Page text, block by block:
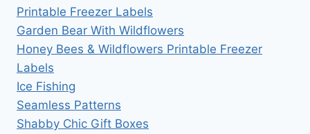
Printable Freezer Labels
Garden Bear With Wildflowers
Honey Bees & Wildflowers Printable Freezer
Labels
Ice Fishing
Seamless Patterns
Shabby Chic Gift Boxes